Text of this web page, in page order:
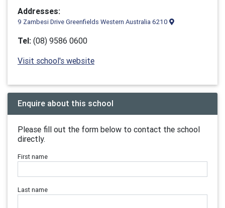
Addresses:
9 Zambesi Drive Greenfields Western Australia 6210
Tel: (08) 9586 0600
Visit school's website
Enquire about this school
Please fill out the form below to contact the school
directly.
First name
Last name